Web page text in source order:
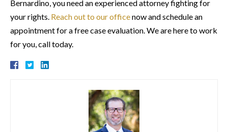
Bernardino, you need an experienced attorney fighting for
your rights. Reach out to our officenow and schedule an
appointment for a free case evaluation. We are here to work
for you, call today.